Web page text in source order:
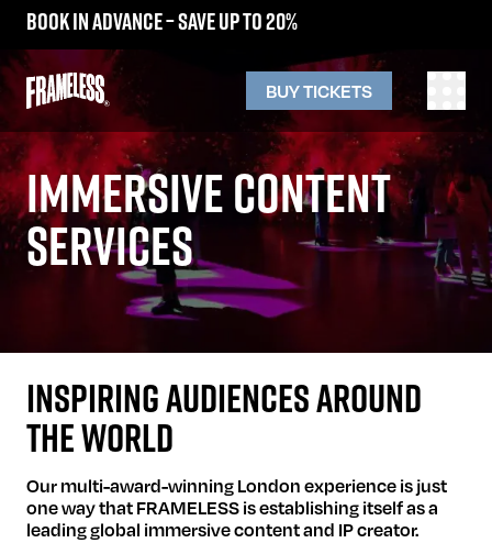
Book in advance – save up to 20%
BUY TICKETS
IMMERSIVE CONTENT
SERVICES
INSPIRING AUDIENCES AROUND
THE WORLD
Our multi-award-winning London experience is just
one way that FRAMELESS is establishing itself as a
leading global immersive content and IP creator.